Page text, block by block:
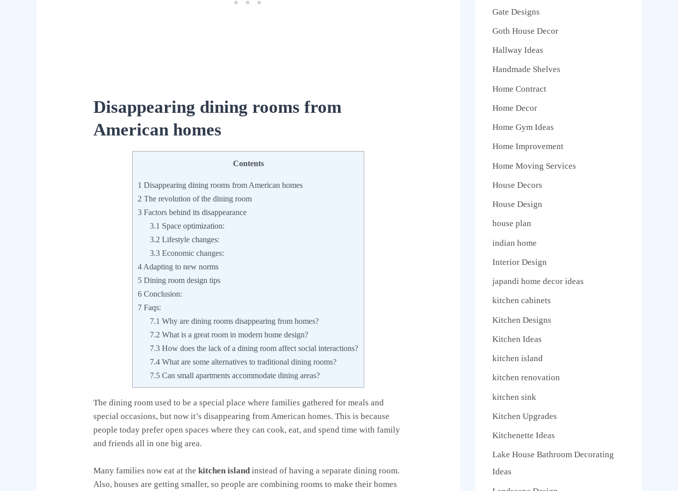
Disappearing dining rooms from
American homes
Contents
1 Disappearing dining rooms from American homes
2 The revolution of the dining room
3 Factors behind its disappearance
3.1 Space optimization:
3.2 Lifestyle changes:
3.3 Economic changes:
4 Adapting to new norms
5 Dining room design tips
6 Conclusion:
7 Faqs:
7.1 Why are dining rooms disappearing from homes?
7.2 What is a great room in modern home design?
7.3 How does the lack of a dining room affect social interactions?
7.4 What are some alternatives to traditional dining rooms?
7.5 Can small apartments accommodate dining areas?
The dining room used to be a special place where families gathered for meals and
special occasions, but now it’s disappearing from American homes. This is because
people today prefer open spaces where they can cook, eat, and spend time with family
and friends all in one big area.
Many families now eat at thekitchen islandinstead of having a separate dining room.
Also, houses are getting smaller, so people are combining rooms to make their homes
Gate Designs
Goth House Decor
Hallway Ideas
Handmade Shelves
Home Contract
Home Decor
Home Gym Ideas
Home Improvement
Home Moving Services
House Decors
House Design
house plan
indian home
Interior Design
japandi home decor ideas
kitchen cabinets
Kitchen Designs
Kitchen Ideas
kitchen island
kitchen renovation
kitchen sink
Kitchen Upgrades
Kitchenette Ideas
Lake House Bathroom Decorating
Ideas